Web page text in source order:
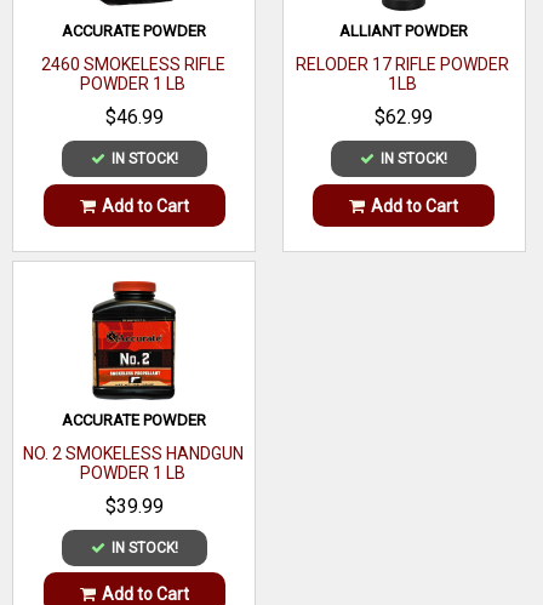
ACCURATE POWDER
2460 SMOKELESS RIFLE
POWDER 1 LB
$46.99
IN STOCK!
Add to Cart
ALLIANT POWDER
RELODER 17 RIFLE POWDER
1LB
$62.99
IN STOCK!
Add to Cart
ACCURATE POWDER
NO. 2 SMOKELESS HANDGUN
POWDER 1 LB
$39.99
IN STOCK!
Add to Cart